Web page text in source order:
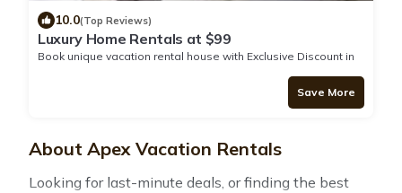
10.0(Top Reviews)
Luxury Home Rentals at $99
Book unique vacation rental house with Exclusive Discount in
Save More
About Apex Vacation Rentals
Looking for last-minute deals, or finding the best